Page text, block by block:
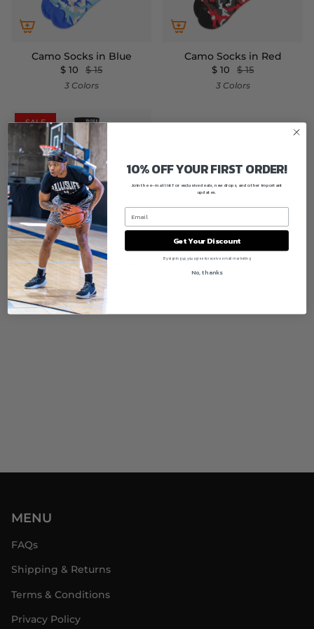
Camo Socks in Blue
$ 10
$ 15
3 Colors
Camo Socks in Red
$ 10
$ 15
3 Colors
SALE
Camo Socks in Yellow
$ 10
$ 15
3 Colors
MENU
FAQs
Shipping & Returns
Terms & Conditions
Privacy Policy
10% OFF YOUR FIRST ORDER!
Join the e-mail list for exclusive deals, new drops, and other important
updates.
Get Your Discount
By signing up, you agree to receive email marketing
No, thanks